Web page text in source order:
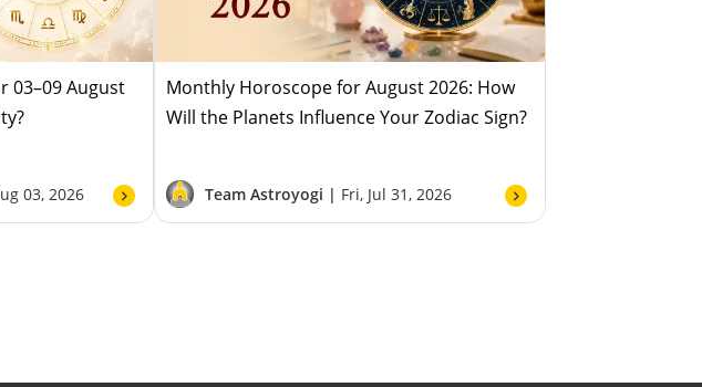
03–09 August
03, 2026
Monthly Horoscope for August 2026: How
Will the Planets Influence Your Zodiac Sign?
Team Astroyogi | Fri, Jul 31, 2026